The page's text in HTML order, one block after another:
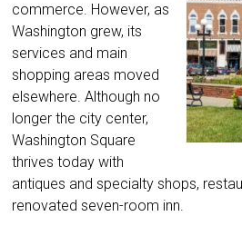
commerce. However, as
Washington grew, its
services and main
shopping areas moved
elsewhere. Although no
longer the city center,
Washington Square
thrives today with
antiques and specialty shops,
renovated seven-room inn.